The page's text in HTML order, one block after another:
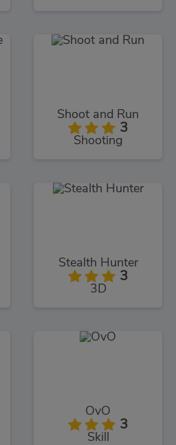
Shoot and Run
3
Shooting
Stealth Hunter
3
3D
OvO
3
Skill